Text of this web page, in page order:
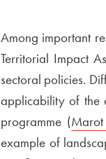
Among important
Territorial Impact
sectoral policies.
applicability of the
programme (
example of